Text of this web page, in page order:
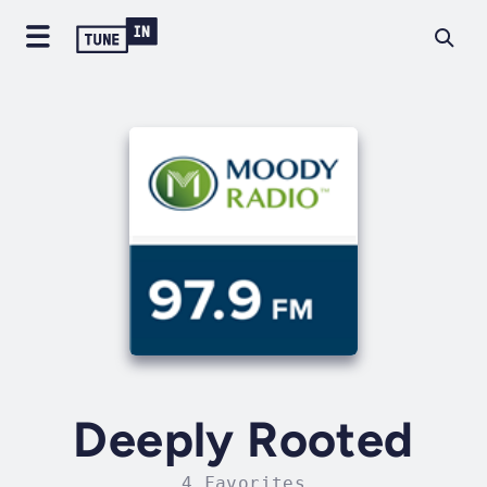
Deeply Rooted